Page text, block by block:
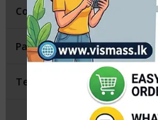
Color
Page Yield
Technology